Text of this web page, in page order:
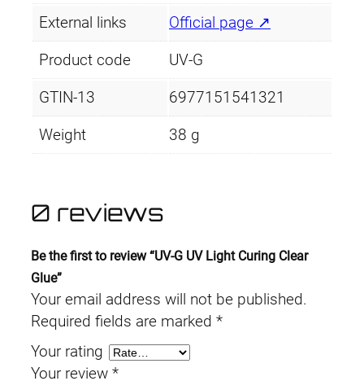
r
g
l
G
u
e
q
u
n
External links Official page ↗
Product code UV-G
GTIN-13 6977151541321
Weight 38 g
0 reviews
Be the first to review “UV-G UV Light Curing Clear
Glue”
Your email address will not be published.
Required fields are marked *
Your rating
Your review *